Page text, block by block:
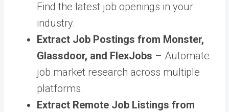
Find the latest job openings in your
industry.
Extract Job Postings from Monster,
Glassdoor, and FlexJobs – Automate
job market research across multiple
platforms.
Extract Remote Job Listings from